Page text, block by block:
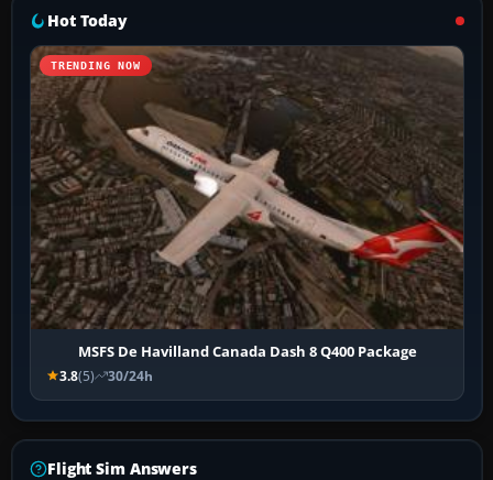
Hot Today
TRENDING NOW
MSFS De Havilland Canada Dash 8 Q400 Package
3.8(5) 30/24h
Flight Sim Answers